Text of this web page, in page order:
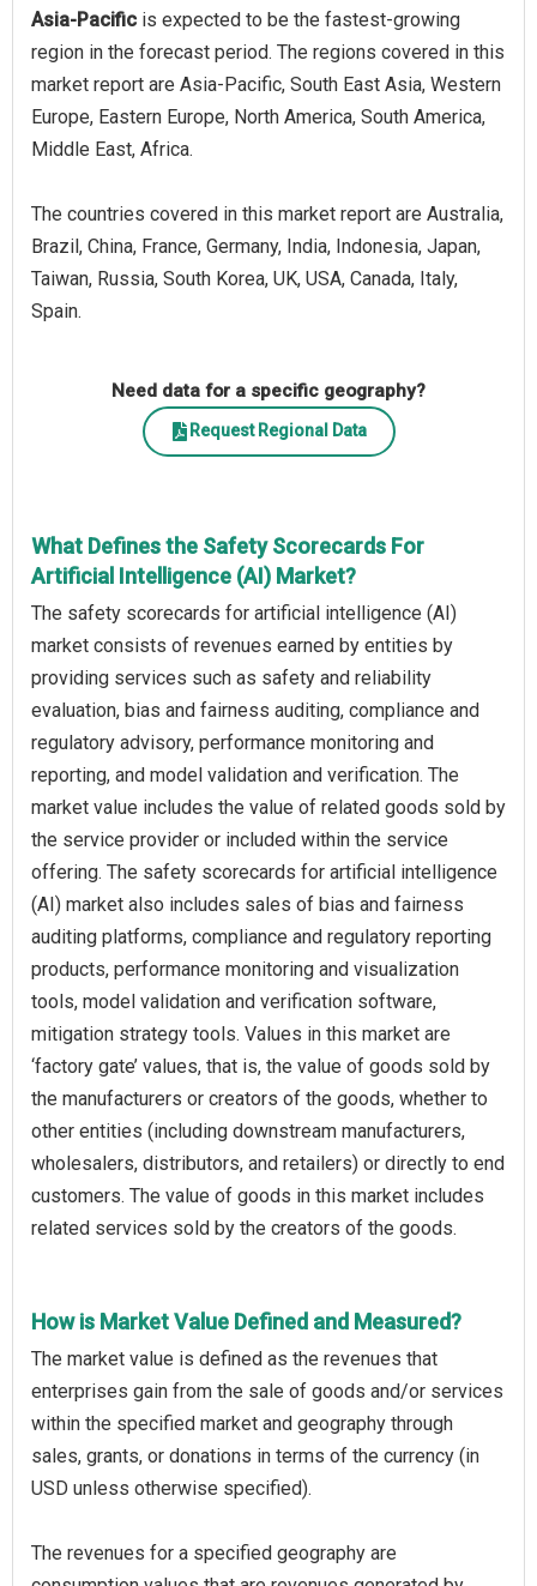
Asia-Pacific is expected to be the fastest-growing
region in the forecast period. The regions covered in this
market report are Asia-Pacific, South East Asia, Western
Europe, Eastern Europe, North America, South America,
Middle East, Africa.
The countries covered in this market report are Australia,
Brazil, China, France, Germany, India, Indonesia, Japan,
Taiwan, Russia, South Korea, UK, USA, Canada, Italy,
Spain.
Need data for a specific geography?
Request Regional Data
What Defines the Safety Scorecards For
Artificial Intelligence (AI) Market?
The safety scorecards for artificial intelligence (AI)
market consists of revenues earned by entities by
providing services such as safety and reliability
evaluation, bias and fairness auditing, compliance and
regulatory advisory, performance monitoring and
reporting, and model validation and verification. The
market value includes the value of related goods sold by
the service provider or included within the service
offering. The safety scorecards for artificial intelligence
(AI) market also includes sales of bias and fairness
auditing platforms, compliance and regulatory reporting
products, performance monitoring and visualization
tools, model validation and verification software,
mitigation strategy tools. Values in this market are
‘factory gate’ values, that is, the value of goods sold by
the manufacturers or creators of the goods, whether to
other entities (including downstream manufacturers,
wholesalers, distributors, and retailers) or directly to end
customers. The value of goods in this market includes
related services sold by the creators of the goods.
How is Market Value Defined and Measured?
The market value is defined as the revenues that
enterprises gain from the sale of goods and/or services
within the specified market and geography through
sales, grants, or donations in terms of the currency (in
USD unless otherwise specified).
The revenues for a specified geography are